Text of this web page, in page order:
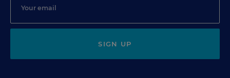
SIGN UP